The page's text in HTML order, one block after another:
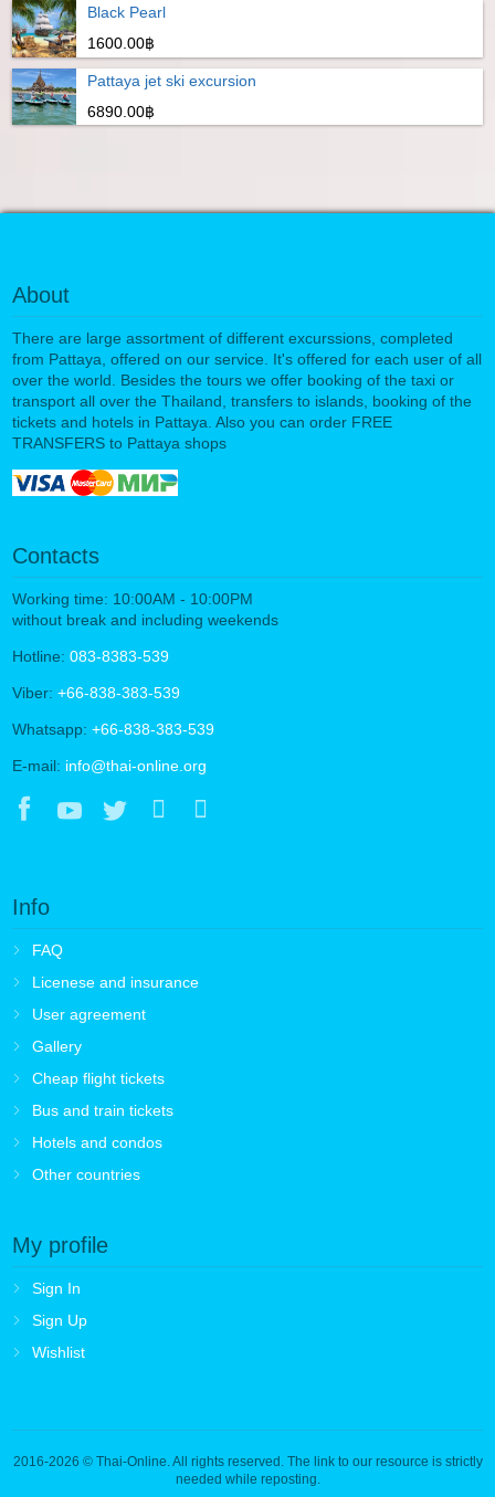
Black Pearl
1600.00฿
Pattaya jet ski excursion
6890.00฿
About
There are large assortment of different excurssions, completed
from Pattaya, offered on our service. It's offered for each user of all
over the world. Besides the tours we offer booking of the taxi or
transport all over the Thailand, transfers to islands, booking of the
tickets and hotels in Pattaya. Also you can order FREE
TRANSFERS to Pattaya shops
Contacts
Working time: 10:00AM - 10:00PM
without break and including weekends
Hotline: 083-8383-539
Viber: +66-838-383-539
Whatsapp: +66-838-383-539
E-mail: info@thai-online.org
Info
FAQ
Licenese and insurance
User agreement
Gallery
Cheap flight tickets
Bus and train tickets
Hotels and condos
Other countries
My profile
Sign In
Sign Up
Wishlist
2016-2026 © Thai-Online. All rights reserved. The link to our resource is strictly
needed while reposting.